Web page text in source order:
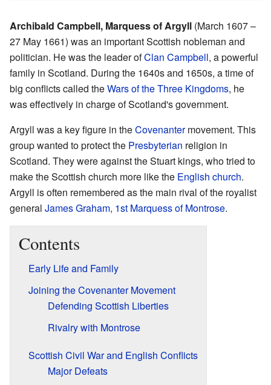
Archibald Campbell, Marquess of Argyll (March 1607 –
27 May 1661) was an important Scottish nobleman and
politician. He was the leader ofClan Campbell, a powerful
family in Scotland. During the 1640s and 1650s, a time of
big conflicts called theWars of the Three Kingdoms, he
was effectively in charge of Scotland's government.
Argyll was a key figure in theCovenantermovement. This
group wanted to protect the Presbyterian religion in
Scotland. They were against the Stuart kings, who tried to
make the Scottish church more like the English church.
Argyll is often remembered as the main rival of the royalist
general James Graham, 1st Marquess of Montrose.
Contents
Early Life and Family
Joining the Covenanter Movement
Defending Scottish Liberties
Rivalry with Montrose
Scottish Civil War and English Conflicts
Major Defeats